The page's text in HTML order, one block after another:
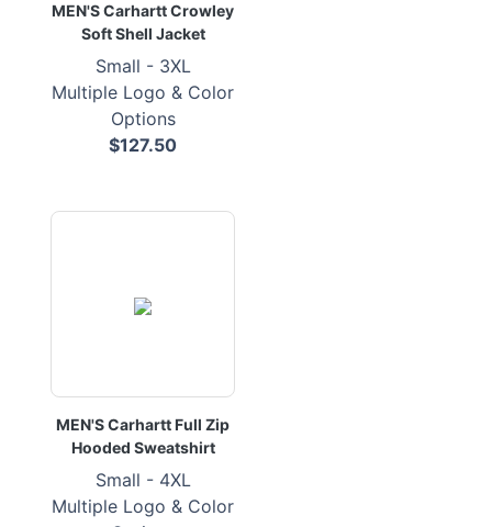
MEN'S Carhartt Crowley
Soft Shell Jacket
Small - 3XL
Multiple Logo & Color
Options
$127.50
MEN'S Carhartt Full Zip
Hooded Sweatshirt
Small - 4XL
Multiple Logo & Color